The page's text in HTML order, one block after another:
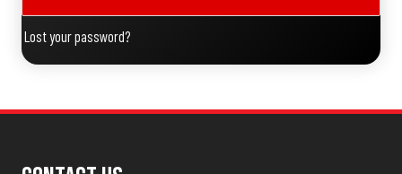
Lost your password?